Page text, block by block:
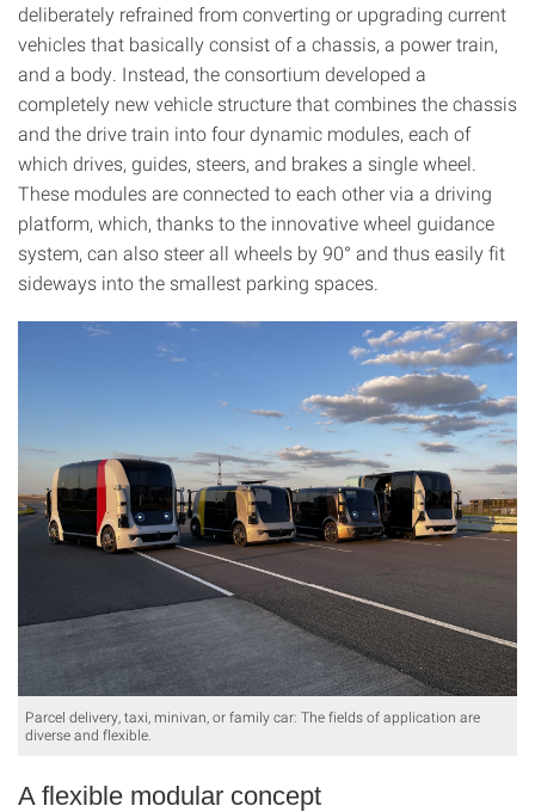
deliberately refrained from converting or upgrading current
vehicles that basically consist of a chassis, a power train,
and a body. Instead, the consortium developed a
completely new vehicle structure that combines the chassis
and the drive train into four dynamic modules, each of
which drives, guides, steers, and brakes a single wheel.
These modules are connected to each other via a driving
platform, which, thanks to the innovative wheel guidance
system, can also steer all wheels by 90° and thus easily fit
sideways into the smallest parking spaces.
Parcel delivery, taxi, minivan, or family car: The fields of application are
diverse and flexible.
A flexible modular concept